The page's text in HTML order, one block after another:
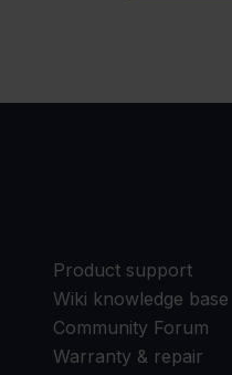
Product support
Wiki knowledge base
Community Forum
Warranty & repair